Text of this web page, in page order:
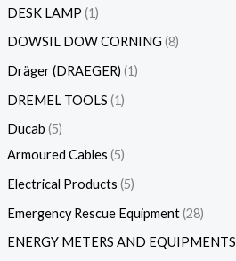
DESK LAMP 1
DOWSIL DOW CORNING 8
Dräger (DRAEGER) 1
DREMEL TOOLS 1
Ducab 5
Armoured Cables 5
Electrical Products 5
Emergency Rescue Equipment 28
ENERGY METERS AND EQUIPMENTS